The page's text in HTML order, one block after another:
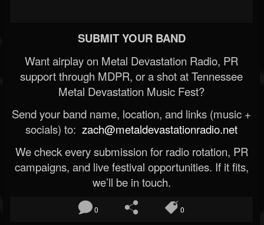
SUBMIT YOUR BAND
Want airplay on Metal Devastation Radio, PR
support through MDPR, or a shot at Tennessee
Metal Devastation Music Fest?
Send your band name, location, and links (music +
socials) to: zach@metaldevastationradio.net
We check every submission for radio rotation, PR
campaigns, and live festival opportunities. If it fits,
we’ll be in touch.
0 0